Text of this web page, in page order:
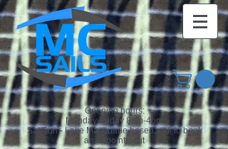
Opening hours:
Monday-Friday 8am-4pm
Sat/Sun - Lake Macquarie based, call to book
an appointment